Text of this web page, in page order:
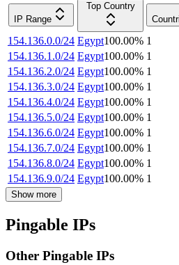
IP Range
Top Country
154.136.0.0/24 Egypt100.00% 1
154.136.1.0/24 Egypt100.00% 1
154.136.2.0/24 Egypt100.00% 1
154.136.3.0/24 Egypt100.00% 1
154.136.4.0/24 Egypt100.00% 1
154.136.5.0/24 Egypt100.00% 1
154.136.6.0/24 Egypt100.00% 1
154.136.7.0/24 Egypt100.00% 1
154.136.8.0/24 Egypt100.00% 1
154.136.9.0/24 Egypt100.00% 1
Show more
Pingable IPs
Other Pingable IPs